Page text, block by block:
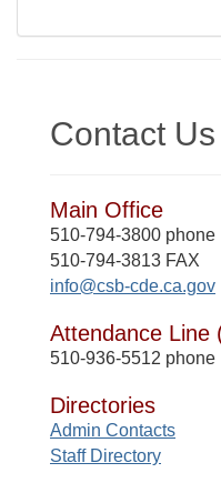
Contact Us
Main Office
510-794-3800 phone
510-794-3813 FAX
info@csb-cde.ca.gov
Attendance Line
510-936-5512 phone
Directories
Admin Contacts
Staff Directory